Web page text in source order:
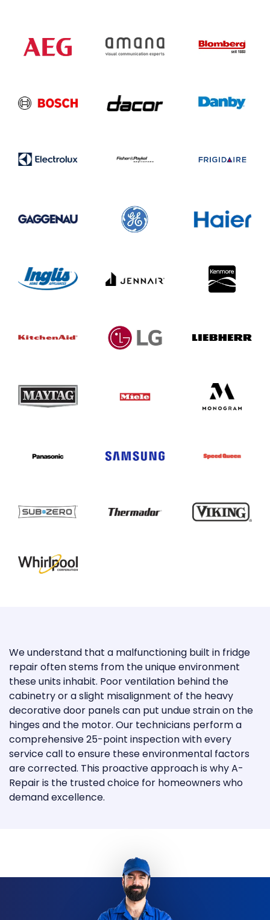
We understand that a malfunctioning built in fridge
repair often stems from the unique environment
these units inhabit. Poor ventilation behind the
cabinetry or a slight misalignment of the heavy
decorative door panels can put undue strain on the
hinges and the motor. Our technicians perform a
comprehensive 25-point inspection with every
service call to ensure these environmental factors
are corrected. This proactive approach is why A-
Repair is the trusted choice for homeowners who
demand excellence.